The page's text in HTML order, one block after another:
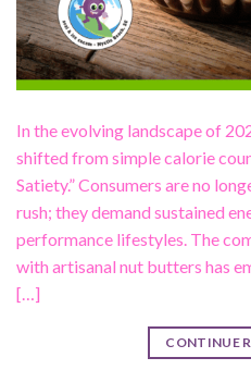
In the evolving landscape of
shifted from simple calorie
Satiety.” Consumers are no
rush; they demand sustained
performance lifestyles. The
with artisanal nut butters has
[…]
CONTINUE